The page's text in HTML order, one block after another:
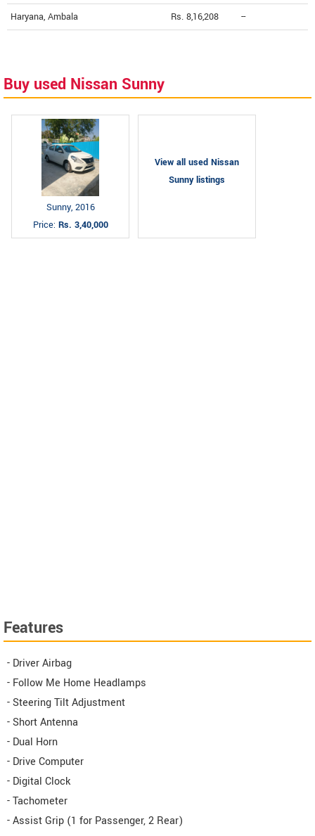
Haryana, Ambala Rs. 8,16,208 --
Buy used Nissan Sunny
Sunny, 2016
Price: Rs. 3,40,000
View all used Nissan
Sunny listings
Features
- Driver Airbag
- Follow Me Home Headlamps
- Steering Tilt Adjustment
- Short Antenna
- Dual Horn
- Drive Computer
- Digital Clock
- Tachometer
- Assist Grip (1 for Passenger, 2 Rear)